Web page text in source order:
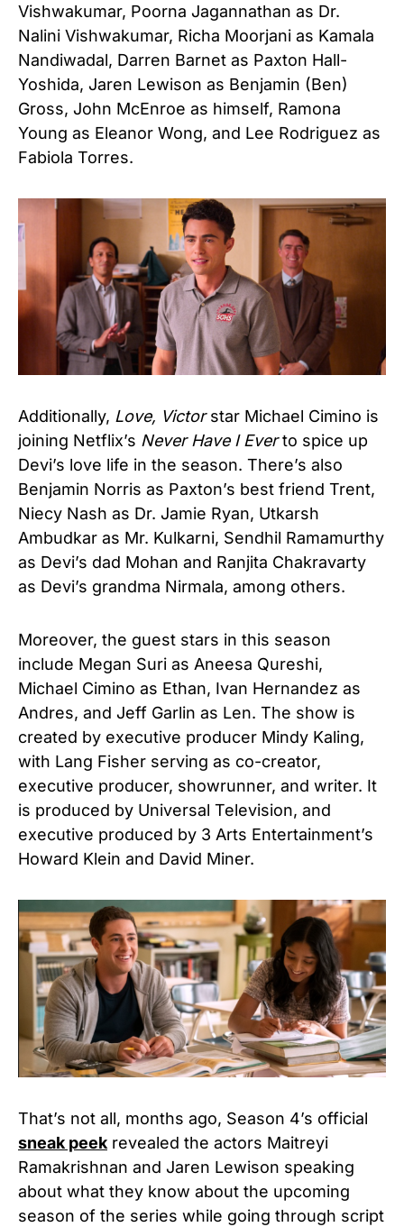
Vishwakumar, Poorna Jagannathan as Dr.
Nalini Vishwakumar, Richa Moorjani as Kamala
Nandiwadal, Darren Barnet as Paxton Hall-
Yoshida, Jaren Lewison as Benjamin (Ben)
Gross, John McEnroe as himself, Ramona
Young as Eleanor Wong, and Lee Rodriguez as
Fabiola Torres.
Additionally, Love, Victorstar Michael Cimino is
joining Netflix’s Never Have I Everto spice up
Devi’s love life in the season. There’s also
Benjamin Norris as Paxton’s best friend Trent,
Niecy Nash as Dr. Jamie Ryan, Utkarsh
Ambudkar as Mr. Kulkarni, Sendhil Ramamurthy
as Devi’s dad Mohan and Ranjita Chakravarty
as Devi’s grandma Nirmala, among others.
Moreover, the guest stars in this season
include Megan Suri as Aneesa Qureshi,
Michael Cimino as Ethan, Ivan Hernandez as
Andres, and Jeff Garlin as Len. The show is
created by executive producer Mindy Kaling,
with Lang Fisher serving as co-creator,
executive producer, showrunner, and writer. It
is produced by Universal Television, and
executive produced by 3 Arts Entertainment’s
Howard Klein and David Miner.
That’s not all, months ago, Season 4’s official
sneak peek revealed the actors Maitreyi
Ramakrishnan and Jaren Lewison speaking
about what they know about the upcoming
season of the series while going through script